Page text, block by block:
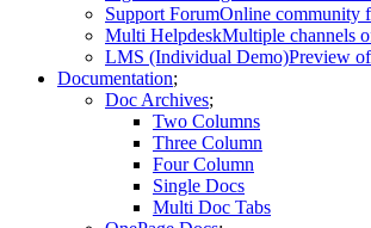
Support ForumOnline community
Multi HelpdeskMultiple channels
LMS (Individual Demo)Preview
Documentation
Doc Archives
Two Columns
Three Column
Four Column
Single Docs
Multi Doc Tabs